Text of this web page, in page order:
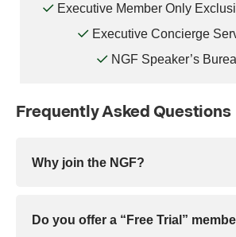
Executive Member Only
Executive Concierge
NGF Speaker’s
Frequently Asked Questions
Why join the NGF?
Do you offer a “Free Trial”